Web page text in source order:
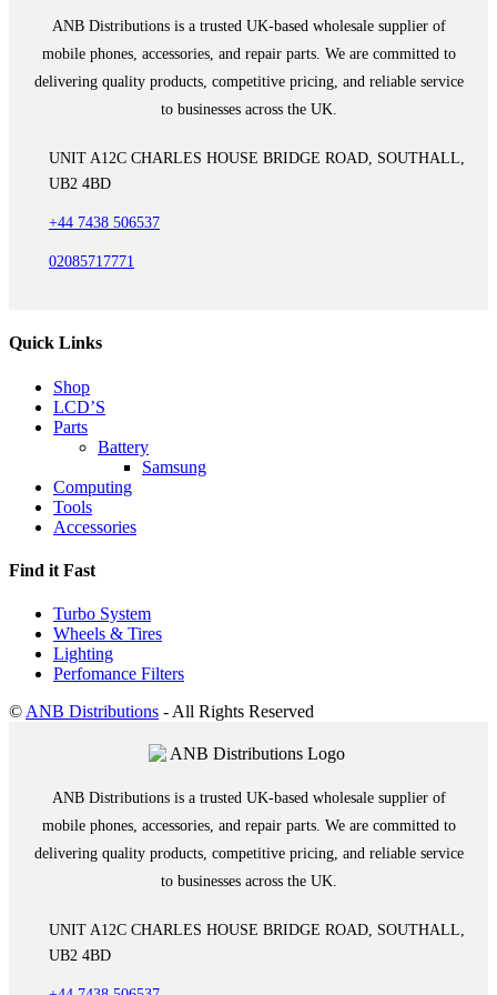
ANB Distributions is a trusted UK-based wholesale supplier of
mobile phones, accessories, and repair parts. We are committed to
delivering quality products, competitive pricing, and reliable service
to businesses across the UK.
UNIT A12C CHARLES HOUSE BRIDGE ROAD, SOUTHALL,
UB2 4BD
+44 7438 506537
02085717771
Quick Links
Shop
LCD’S
Parts
Battery
Samsung
Computing
Tools
Accessories
Find it Fast
Turbo System
Wheels & Tires
Lighting
Perfomance Filters
© ANB Distributions - All Rights Reserved
ANB Distributions is a trusted UK-based wholesale supplier of
mobile phones, accessories, and repair parts. We are committed to
delivering quality products, competitive pricing, and reliable service
to businesses across the UK.
UNIT A12C CHARLES HOUSE BRIDGE ROAD, SOUTHALL,
UB2 4BD